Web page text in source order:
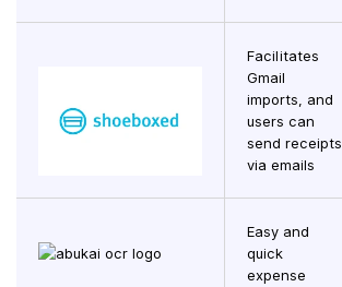
Facilitates
Gmail
imports, and
users can
send receipts
via emails
Easy and
quick
expense